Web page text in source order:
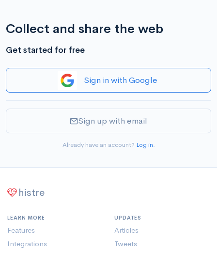
Collect and share the web
Get started for free
Sign in with Google
Sign up with email
Already have an account? Log in.
histre
LEARN MORE
Features
Integrations
UPDATES
Articles
Tweets